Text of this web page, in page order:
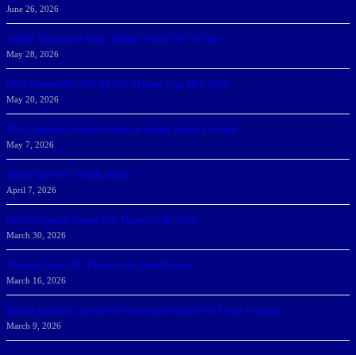
June 26, 2026
Athletic Department Marks Highest Winter GPA To Date
May 28, 2026
NSU Women Win 2025-26 SSC Mayors’ Cup; Men Third
May 20, 2026
NSU Celebrates Student-Athletes at Annual Sharky’s Awards
May 7, 2026
Sharks Earn SSC Weekly Honors
April 7, 2026
DeGoti, Dadoun Named SSC Players of the Week
March 30, 2026
Manning Earns SSC Pitcher of the Week Honors
March 16, 2026
Belarus journalist convicted of treason and sentenced to 9 years in prison
March 9, 2026